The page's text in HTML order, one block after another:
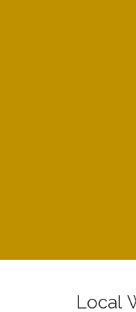
Local